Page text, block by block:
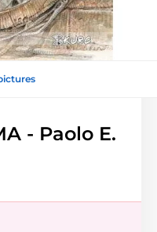
- Paolo E.